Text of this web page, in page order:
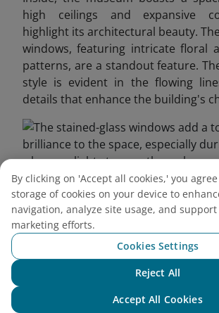
high ceilings and expansive
highlight its architectural beauty.
windows, featuring intricate floral
patterns, are a standout feature.
style is evident in the flowing
details that enhance the building's
The stained-glass windows add a touch
the space, especially during the day
3.2. Saigon’s First
movement, features a wooden
By clicking on 'Accept all cookies,' you
storage of cookies on your device to
navigation, analyze site usage, and
marketing efforts.
Cookies Settings
Reject All
Accept All Cookies